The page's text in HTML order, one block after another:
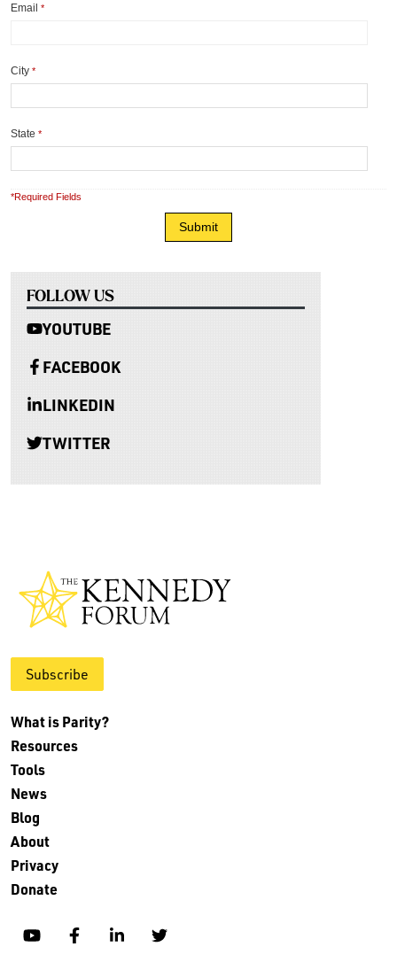
Email *
City *
State *
*Required Fields
FOLLOW US
YOUTUBE
FACEBOOK
LINKEDIN
TWITTER
Subscribe
What is Parity?
Resources
Tools
News
Blog
About
Privacy
Donate
YouTubeFacebookLinkedinTwitter